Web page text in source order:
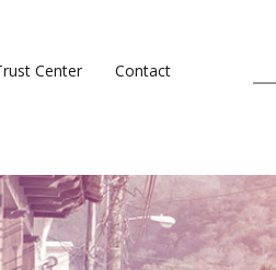
Center Contact